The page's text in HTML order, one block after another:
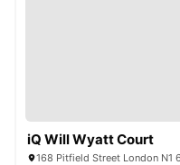
iQ Will Wyatt Court
168 Pitfield Street London N1